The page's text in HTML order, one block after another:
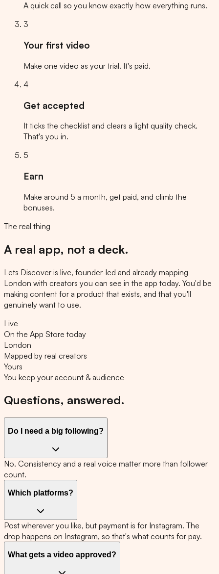
A quick call so you know exactly how everything runs.
3
Your first video
Make one video as your trial. It's paid.
4
Get accepted
It ticks the checklist and clears a light quality check.
That's you in.
5
Earn
Make around 5 a month, get paid, and climb the
bonuses.
The real thing
A real app, not a deck.
Lets Discover is live, founder-led and already mapping
London with creators you can see in the app today. You'd be
making content for a product that exists, and that you'll
genuinely want to use.
Live
On the App Store today
London
Mapped by real creators
Yours
You keep your account & audience
Questions, answered.
Do I need a big following?
No. Consistency and a real voice matter more than follower
count.
Which platforms?
Post wherever you like, but payment is for Instagram. The
drop happens on Instagram, so that's what counts for pay.
What gets a video approved?